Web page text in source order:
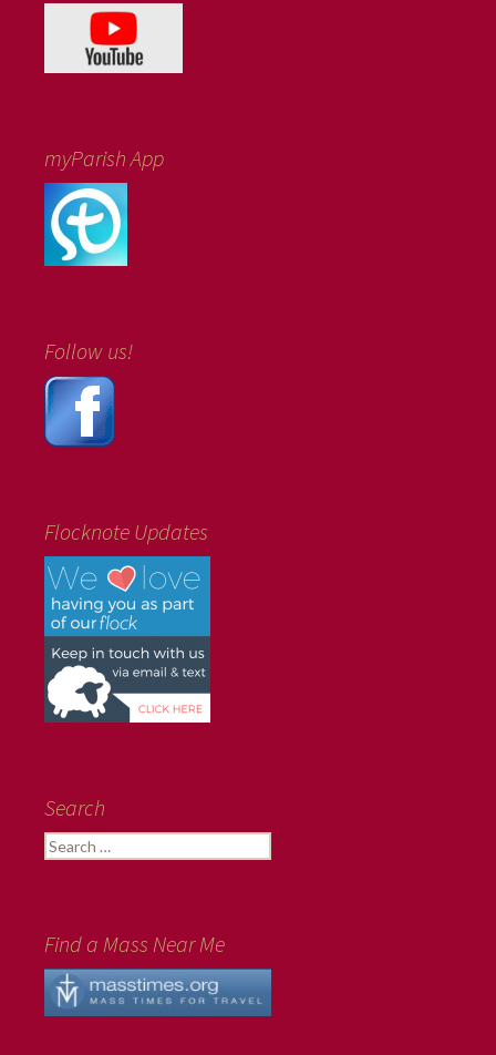
myParish App
Follow us!
Flocknote Updates
Search
Search
for:
Find a Mass Near Me